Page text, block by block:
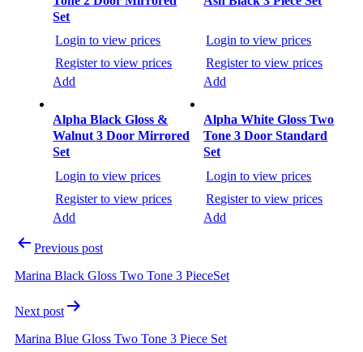
Set
Login to view prices
Register to view prices
Add
Login to view prices
Register to view prices
Add
Alpha Black Gloss &
Walnut 3 Door Mirrored
Set
Login to view prices
Register to view prices
Add
Alpha White Gloss Two
Tone 3 Door Standard
Set
Login to view prices
Register to view prices
Add
Previous post
Marina Black Gloss Two Tone 3 PieceSet
Next post
Marina Blue Gloss Two Tone 3 Piece Set